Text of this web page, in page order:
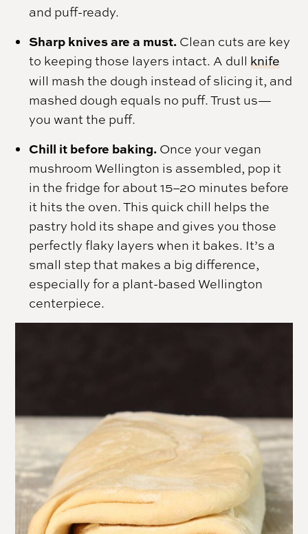
and puff-ready.
Sharp knives are a must. Clean cuts are key
to keeping those layers intact. A dull knife
will mash the dough instead of slicing it, and
mashed dough equals no puff. Trust us—
you want the puff.
Chill it before baking. Once your vegan
mushroom Wellington is assembled, pop it
in the fridge for about 15–20 minutes before
it hits the oven. This quick chill helps the
pastry hold its shape and gives you those
perfectly flaky layers when it bakes. It’s a
small step that makes a big difference,
especially for a plant-based Wellington
centerpiece.